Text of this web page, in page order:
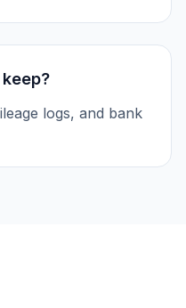
logs, and bank